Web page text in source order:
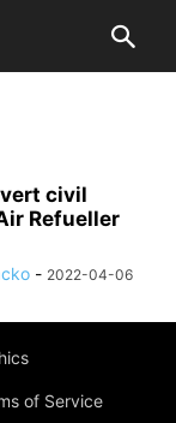
civil
Refueller
- 2022-04-06
of Service